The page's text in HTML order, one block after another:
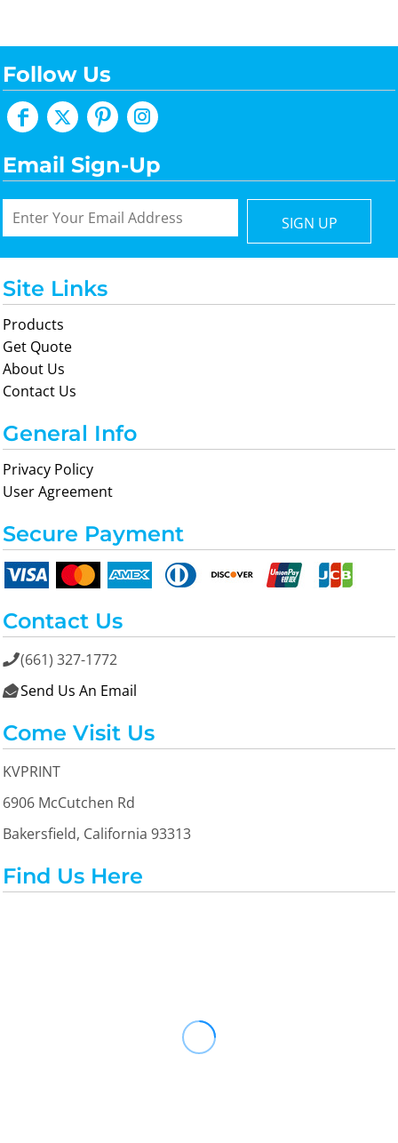
Follow Us
Email Sign-Up
SIGN UP
Site Links
Products
Get Quote
About Us
Contact Us
General Info
Privacy Policy
User Agreement
Secure Payment
Contact Us
(661) 327-1772
 Send Us An Email
Come Visit Us
KVPRINT
6906 McCutchen Rd
Bakersfield, California 93313
Find Us Here